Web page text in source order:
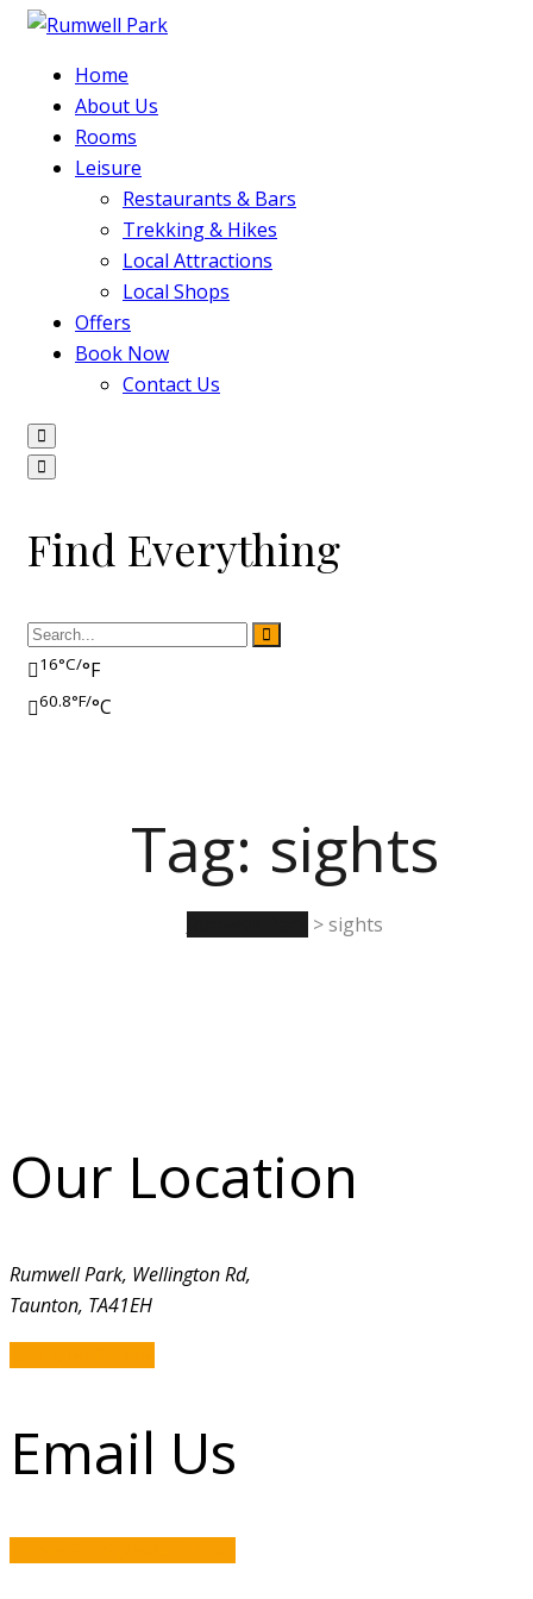
Home
About Us
Rooms
Leisure
Restaurants & Bars
Trekking & Hikes
Local Attractions
Local Shops
Offers
Book Now
Contact Us
Find Everything
16°C/°F
60.8°F/°C
Tag: sights
>sights
Our Location
Rumwell Park, Wellington Rd,
Taunton, TA41EH
Email Us